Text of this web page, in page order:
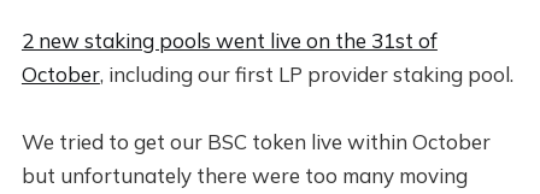
2 new staking pools went live on the 31st of
October, including our first LP provider staking pool.
We tried to get our BSC token live within October
but unfortunately there were too many moving